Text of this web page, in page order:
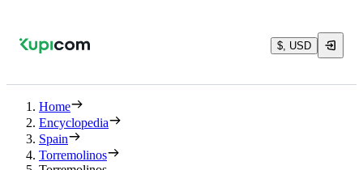
$, USD
Home
Encyclopedia
Spain
Torremolinos